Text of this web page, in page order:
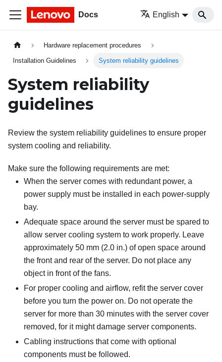
Docs English
Hardware replacement procedures
Installation Guidelines System reliability guidelines
System reliability
guidelines
Review the system reliability guidelines to ensure proper
system cooling and reliability.
Make sure the following requirements are met:
When the server comes with redundant power, a
power supply must be installed in each power-supply
bay.
Adequate space around the server must be spared to
allow server cooling system to work properly. Leave
approximately 50 mm (2.0 in.) of open space around
the front and rear of the server. Do not place any
object in front of the fans.
For proper cooling and airflow, refit the server cover
before you turn the power on. Do not operate the
server for more than 30 minutes with the server cover
removed, for it might damage server components.
Cabling instructions that come with optional
components must be followed.